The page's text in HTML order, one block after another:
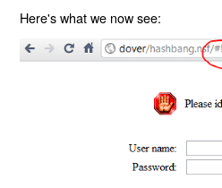
Here's what we now see: